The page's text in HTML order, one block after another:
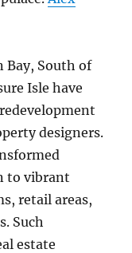
Bay, South of
Isle have
designers.
to vibrant
retail areas,
Such
estate